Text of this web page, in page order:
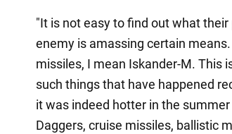
"It is not easy to find out what
enemy is amassing certain
missiles, I mean Iskander-M. This
such things that have happened
it was indeed hotter in the
Daggers, cruise missiles, ballistic